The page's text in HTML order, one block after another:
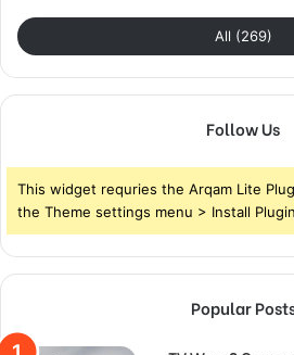
All (269)
Follow Us
This widget requries the Arqam Lite
the Theme settings menu > Install
Popular